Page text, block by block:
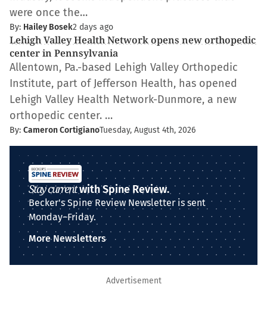
were once the…
By: Hailey Bosek2 days ago
Lehigh Valley Health Network opens new orthopedic
center in Pennsylvania
Allentown, Pa.-based Lehigh Valley Orthopedic
Institute, part of Jefferson Health, has opened
Lehigh Valley Health Network-Dunmore, a new
orthopedic center. …
By: Cameron CortigianoTuesday, August 4th, 2026
Stay currentwith Spine Review.
Becker's Spine Review Newsletter is sent
Monday–Friday.
More Newsletters
Advertisement